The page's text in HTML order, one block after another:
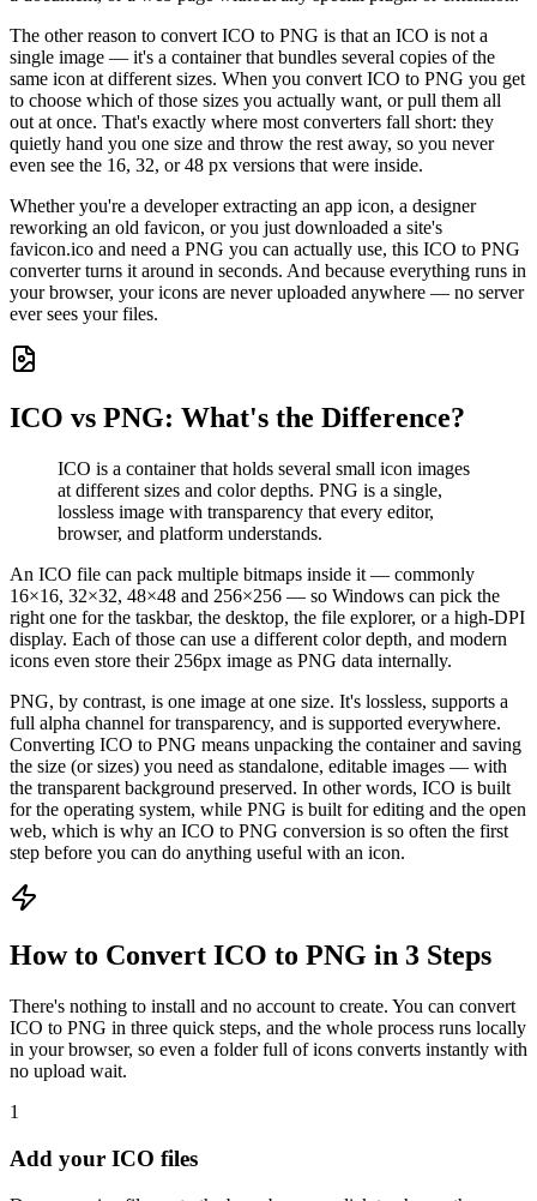
The other reason to convert ICO to PNG is that an ICO is not a
single image — it's a container that bundles several copies of the
same icon at different sizes. When you convert ICO to PNG you get
to choose which of those sizes you actually want, or pull them all
out at once. That's exactly where most converters fall short: they
quietly hand you one size and throw the rest away, so you never
even see the 16, 32, or 48 px versions that were inside.
Whether you're a developer extracting an app icon, a designer
reworking an old favicon, or you just downloaded a site's
favicon.ico and need a PNG you can actually use, this ICO to PNG
converter turns it around in seconds. And because everything runs in
your browser, your icons are never uploaded anywhere — no server
ever sees your files.
ICO vs PNG: What's the Difference?
ICO is a container that holds several small icon images
at different sizes and color depths. PNG is a single,
lossless image with transparency that every editor,
browser, and platform understands.
An ICO file can pack multiple bitmaps inside it — commonly
16×16, 32×32, 48×48 and 256×256 — so Windows can pick the
right one for the taskbar, the desktop, the file explorer, or a high-DPI
display. Each of those can use a different color depth, and modern
icons even store their 256px image as PNG data internally.
PNG, by contrast, is one image at one size. It's lossless, supports a
full alpha channel for transparency, and is supported everywhere.
Converting ICO to PNG means unpacking the container and saving
the size (or sizes) you need as standalone, editable images — with
the transparent background preserved. In other words, ICO is built
for the operating system, while PNG is built for editing and the open
web, which is why an ICO to PNG conversion is so often the first
step before you can do anything useful with an icon.
How to Convert ICO to PNG in 3 Steps
There's nothing to install and no account to create. You can convert
ICO to PNG in three quick steps, and the whole process runs locally
in your browser, so even a folder full of icons converts instantly with
no upload wait.
1
Add your ICO files